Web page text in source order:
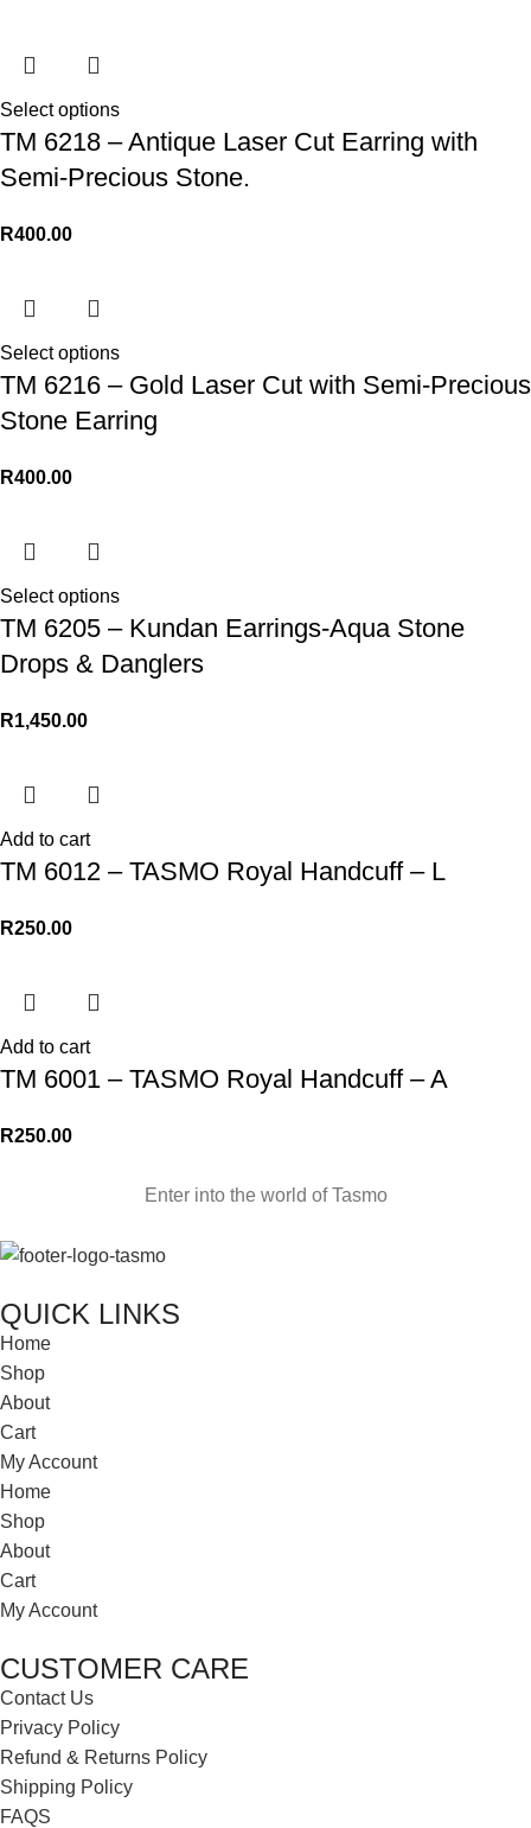
Select options
TM 6218 – Antique Laser Cut Earring with
Semi-Precious Stone.
R400.00
Select options
TM 6216 – Gold Laser Cut with Semi-Precious
Stone Earring
R400.00
Select options
TM 6205 – Kundan Earrings-Aqua Stone
Drops & Danglers
R1,450.00
Add to cart
TM 6012 – TASMO Royal Handcuff – L
R250.00
Add to cart
TM 6001 – TASMO Royal Handcuff – A
R250.00
Enter into the world of Tasmo
QUICK LINKS
Home
Shop
About
Cart
My Account
Home
Shop
About
Cart
My Account
CUSTOMER CARE
Contact Us
Privacy Policy
Refund & Returns Policy
Shipping Policy
FAQS